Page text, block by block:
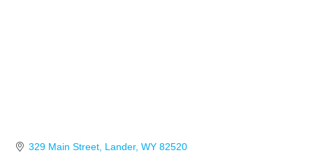
329 Main Street Lander WY 82520